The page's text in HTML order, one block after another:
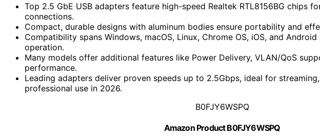
Top 2.5 GbE USB adapters feature high-speed Realtek RTL8156BG chips
connections.
Compact, durable designs with aluminum bodies ensure portability and
Compatibility spans Windows, macOS, Linux, Chrome OS, iOS, and
operation.
Many models offer additional features like Power Delivery, VLAN/QoS
performance.
Leading adapters deliver proven speeds up to 2.5Gbps, ideal for
professional use in 2026.
B0FJY6WSPQ
Amazon Product B0FJY6WSPQ